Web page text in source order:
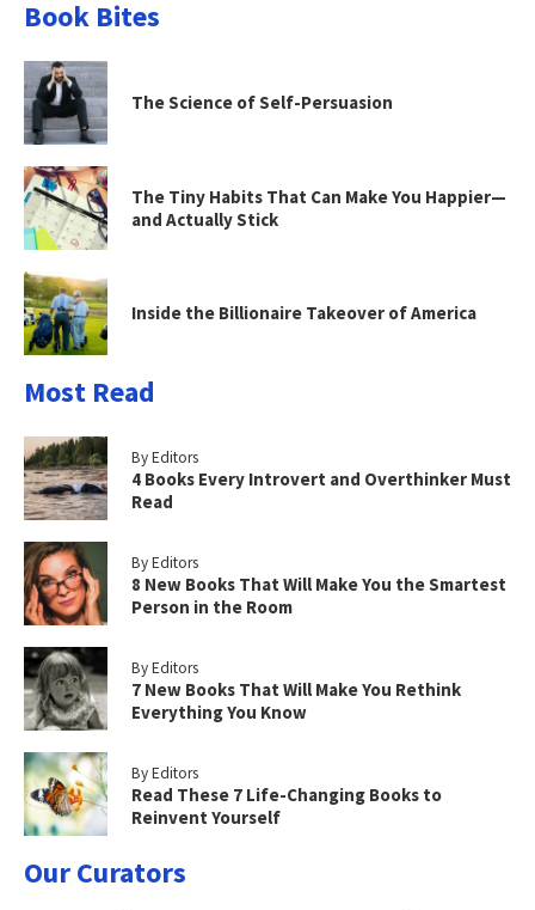
Book Bites
The Science of Self-Persuasion
The Tiny Habits That Can Make You Happier—
and Actually Stick
Inside the Billionaire Takeover of America
Most Read
By Editors
4 Books Every Introvert and Overthinker Must
Read
By Editors
8 New Books That Will Make You the Smartest
Person in the Room
By Editors
7 New Books That Will Make You Rethink
Everything You Know
By Editors
Read These 7 Life-Changing Books to
Reinvent Yourself
Our Curators